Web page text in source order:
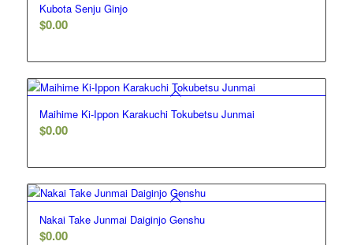
Kubota Senju Ginjo
$0.00
Maihime Ki-Ippon Karakuchi Tokubetsu Junmai
$0.00
Nakai Take Junmai Daiginjo Genshu
$0.00